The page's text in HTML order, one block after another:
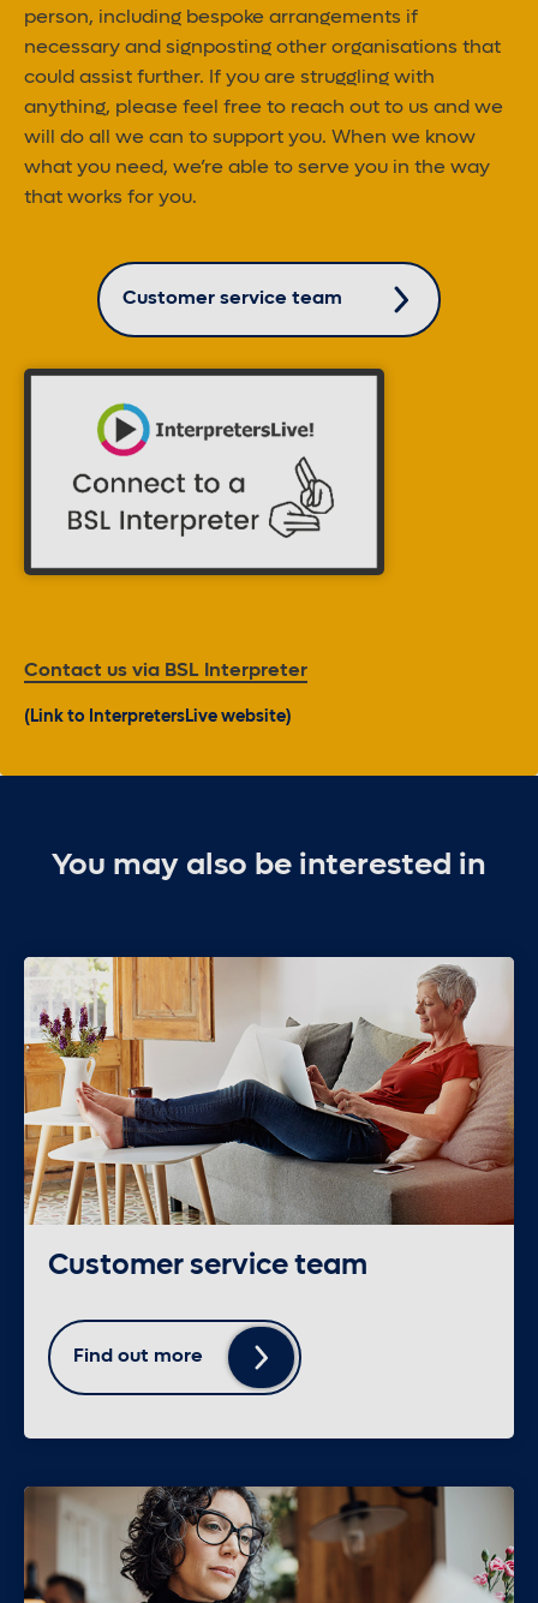
person, including bespoke arrangements if
necessary and signposting other organisations that
could assist further. If you are struggling with
anything, please feel free to reach out to us and we
will do all we can to support you. When we know
what you need, we’re able to serve you in the way
that works for you.
Customer service team
Contact us via BSL Interpreter
(Link to InterpretersLive website)
You may also be interested in
Customer service team
Find out more